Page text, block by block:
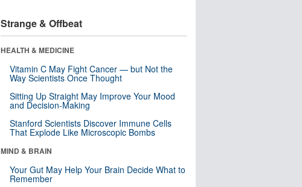
Strange & Offbeat
HEALTH & MEDICINE
Vitamin C May Fight Cancer — but Not the
Way Scientists Once Thought
Sitting Up Straight May Improve Your Mood
and Decision-Making
Stanford Scientists Discover Immune Cells
That Explode Like Microscopic Bombs
MIND & BRAIN
Your Gut May Help Your Brain Decide What to
Remember